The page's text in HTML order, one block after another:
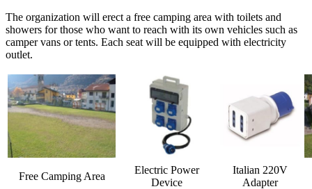
The organization will erect a free camping area with toilets and
showers for those who want to reach with its own vehicles such as
camper vans or tents. Each seat will be equipped with electricity
outlet.
Free Camping Area
Electric Power
Device
Italian 220V
Adapter